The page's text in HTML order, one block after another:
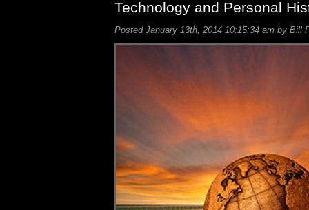
Technology and Personal
Posted January 13th, 2014 10:15:34 am by Bill